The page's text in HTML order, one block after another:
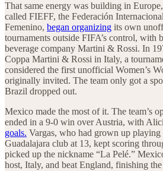
That same energy was building in
called FIEFF, the Federación
Femenino, began organizing its own
tournaments outside FIFA’s control, with
beverage company Martini & Rossi. In
Coppa Martini & Rossi in Italy, a
considered the first unofficial Women’s
originally invited. The team only got a
Brazil dropped out.
Mexico made the most of it. The team’s
ended in a 9-0 win over Austria, with
goals. Vargas, who had grown up playing
Guadalajara club at 13, kept scoring
picked up the nickname “La Pelé.”
host, Italy, and beat England, finishing